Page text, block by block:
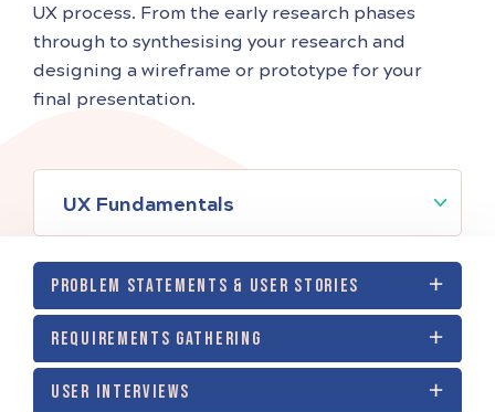
UX process. From the early research phases
through to synthesising your research and
designing a wireframe or prototype for your
final presentation.
UX Fundamentals
PROBLEM STATEMENTS & USER STORIES
REQUIREMENTS GATHERING
USER INTERVIEWS